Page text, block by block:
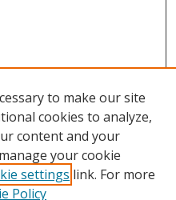
to make our site
cookies to analyze,
content and your
your cookie
settings link. For more
Policy